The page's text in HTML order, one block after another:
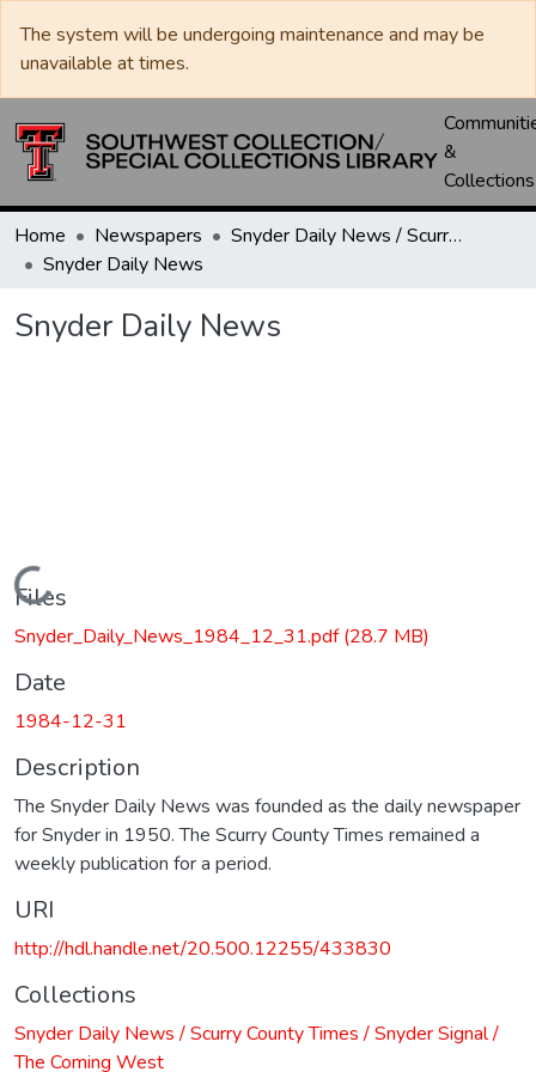
The system will be undergoing maintenance and may be
unavailable at times.
&
Collections
Home Newspapers
Snyder Daily News / Scurry County Times / Snyder Signal / The Coming West
Snyder Daily News
Snyder Daily News
Loading...
Files
Snyder_Daily_News_1984_12_31.pdf(28.7 MB)
Date
1984-12-31
Description
The Snyder Daily News was founded as the daily newspaper
for Snyder in 1950. The Scurry County Times remained a
weekly publication for a period.
URI
http://hdl.handle.net/20.500.12255/433830
Collections
Snyder Daily News / Scurry County Times / Snyder Signal /
The Coming West